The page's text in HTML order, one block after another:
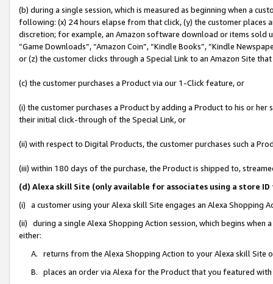
(b) during a single session, which is measured as beginning when a
following: (x) 24 hours elapse from that click, (y) the customer
discretion; for example, an Amazon software download or items sold
“Game Downloads”, “Amazon Coin”, “Kindle Books”, “Kindle
or (z) the customer clicks through a Special Link to an Amazon Site
(c) the customer purchases a Product via our 1-Click feature, or
(i) the customer purchases a Product by adding a Product to his or
their initial click-through of the Special Link, or
(ii) with respect to Digital Products, the customer purchases such a
(iii) within 180 days of the purchase, the Product is shipped to,
(d) Alexa skill Site (only available for associates using a store
(i) a customer using your Alexa skill Site engages an Alexa Shopping
(ii) during a single Alexa Shopping Action session, which begins when
either:
A. returns from the Alexa Shopping Action to your Alexa skill Site
B. places an order via Alexa for the Product that you featured with